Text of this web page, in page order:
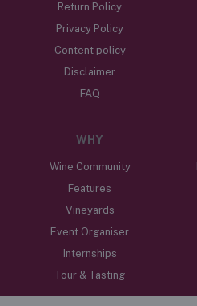
Return Policy
Privacy Policy
Content policy
Disclaimer
FAQ
WHY
Wine Community
Features
Vineyards
Event Organiser
Internships
Tour & Tasting